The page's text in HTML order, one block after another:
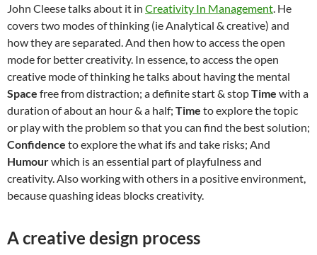
John Cleese talks about it in Creativity In Management . He
covers two modes of thinking (ie Analytical & creative) and
how they are separated. And then how to access the open
mode for better creativity. In essence, to access the open
creative mode of thinking he talks about having the mental
Space free from distraction; a definite start & stopTime with a
duration of about an hour & a half; Time to explore the topic
or play with the problem so that you can find the best solution;
Confidence to explore the what ifs and take risks; And
Humourwhich is an essential part of playfulness and
creativity. Also working with others in a positive environment,
because quashing ideas blocks creativity.
A creative design process